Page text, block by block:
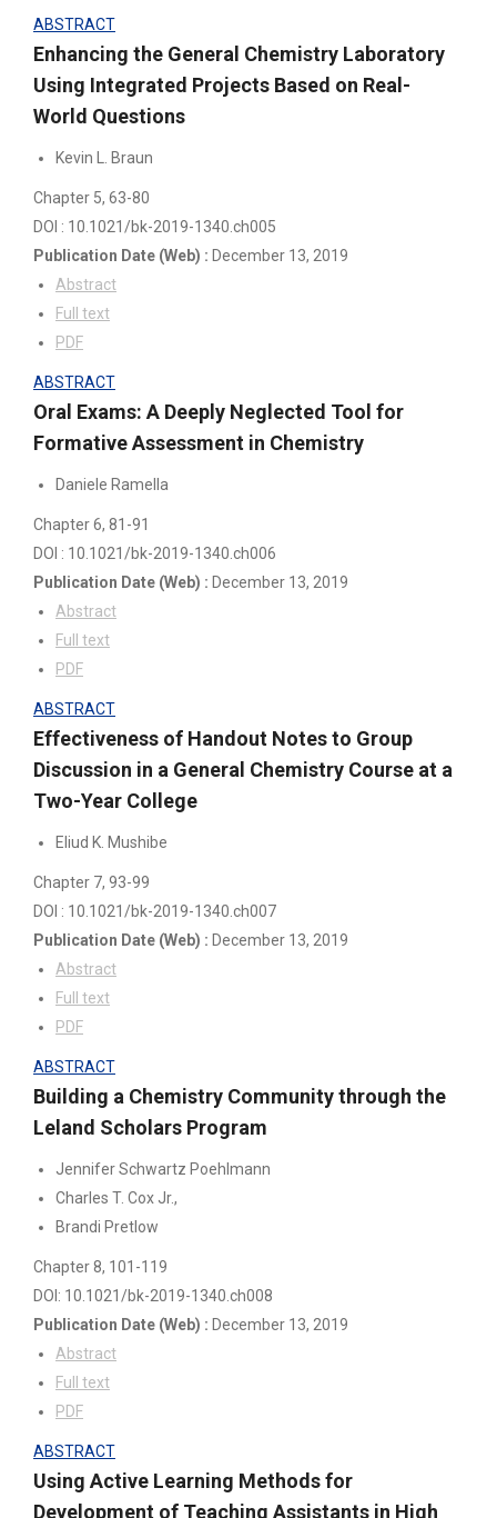
ABSTRACT
Enhancing the General Chemistry Laboratory
Using Integrated Projects Based on Real-
World Questions
Kevin L. Braun
Chapter 5, 63-80
DOI : 10.1021/bk-2019-1340.ch005
Publication Date (Web) : December 13, 2019
Abstract
Full text
PDF
ABSTRACT
Oral Exams: A Deeply Neglected Tool for
Formative Assessment in Chemistry
Daniele Ramella
Chapter 6, 81-91
DOI : 10.1021/bk-2019-1340.ch006
Publication Date (Web) : December 13, 2019
Abstract
Full text
PDF
ABSTRACT
Effectiveness of Handout Notes to Group
Discussion in a General Chemistry Course at a
Two-Year College
Eliud K. Mushibe
Chapter 7, 93-99
DOI : 10.1021/bk-2019-1340.ch007
Publication Date (Web) : December 13, 2019
Abstract
Full text
PDF
ABSTRACT
Building a Chemistry Community through the
Leland Scholars Program
Jennifer Schwartz Poehlmann
Charles T. Cox Jr.,
Brandi Pretlow
Chapter 8, 101-119
DOI: 10.1021/bk-2019-1340.ch008
Publication Date (Web) : December 13, 2019
Abstract
Full text
PDF
ABSTRACT
Using Active Learning Methods for
Development of Teaching Assistants in High